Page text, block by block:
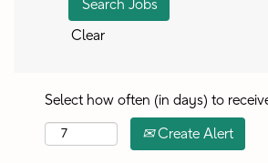
Clear
Select how often (in days) to
Create Alert